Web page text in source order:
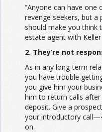
“Anyone can have
revenge seekers, but
should make you think
estate agent with
2. They’re not
As in any long-term
you have trouble
you give him your
him to return calls
deposit. Give a
your introductory
on.